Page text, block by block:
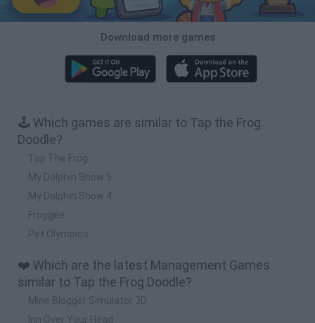
Download more games
🕹️ Which games are similar to Tap the Frog
Doodle?
Tap The Frog
My Dolphin Show 5
My Dolphin Show 4
Froggee
Pet Olympics
❤️ Which are the latest Management Games
similar to Tap the Frog Doodle?
Mine Blogger Simulator 3D
Inn Over Your Head